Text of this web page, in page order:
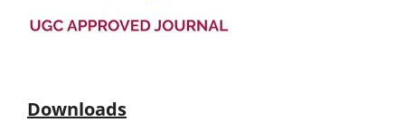
Downloads